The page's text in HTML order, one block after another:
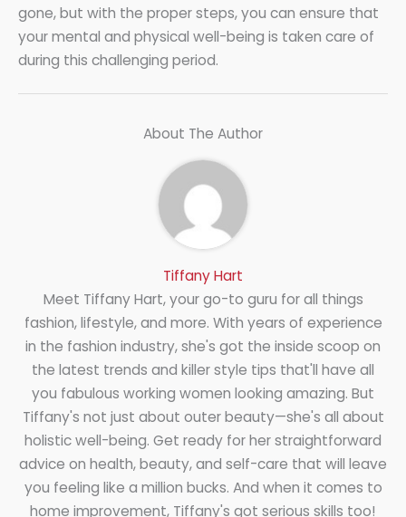
gone, but with the proper steps, you can ensure that
your mental and physical well-being is taken care of
during this challenging period.
About The Author
Tiffany Hart
Meet Tiffany Hart, your go-to guru for all things
fashion, lifestyle, and more. With years of experience
in the fashion industry, she's got the inside scoop on
the latest trends and killer style tips that'll have all
you fabulous working women looking amazing. But
Tiffany's not just about outer beauty—she's all about
holistic well-being. Get ready for her straightforward
advice on health, beauty, and self-care that will leave
you feeling like a million bucks. And when it comes to
home improvement, Tiffany's got serious skills too!